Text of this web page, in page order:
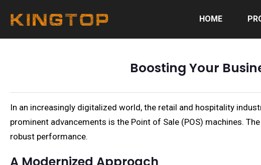
HOME
Boosting Your
In an increasingly digitalized world, the retail and hospitality
prominent advancements is the Point of Sale (POS) machines.
robust performance.